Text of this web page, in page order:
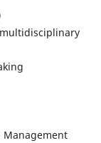
Management